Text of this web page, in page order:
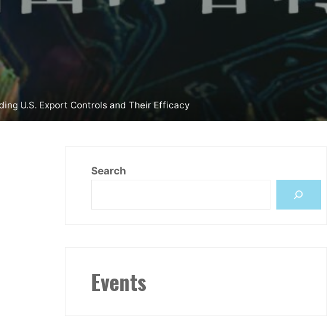
U.S. Export Controls and Their Efficacy
Search
Events